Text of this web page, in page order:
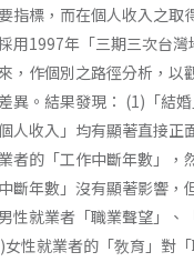
指標，而在個人收入之
用1997年「三期三次台
，作個別之路徑分析，以
異。結果發現： (1)「結
人收入」均有顯著直接正
者的「工作中斷年數」
斷年數」沒有顯著影響
性就業者「職業聲望」
性就業者的「敎育」對